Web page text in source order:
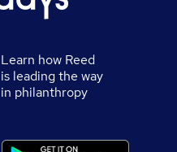
Learn how Reed
is leading the way
in philanthropy